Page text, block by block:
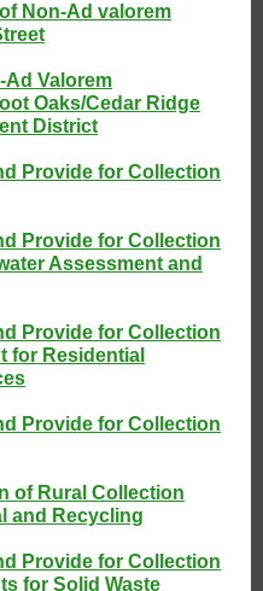
Non-Ad valorem
Ad Valorem
Oaks/Cedar Ridge
District
Provide for Collection
Provide for Collection
Assessment and
Provide for Collection
for Residential
Provide for Collection
of Rural Collection
and Recycling
Provide for Collection
for Solid Waste